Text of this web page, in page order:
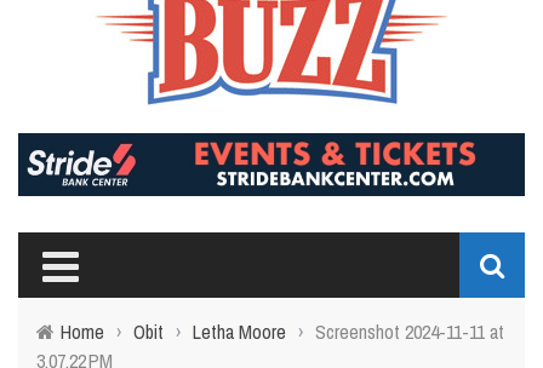
Home › Obit › Letha Moore › Screenshot 2024-11-11 at
3.07.22 PM